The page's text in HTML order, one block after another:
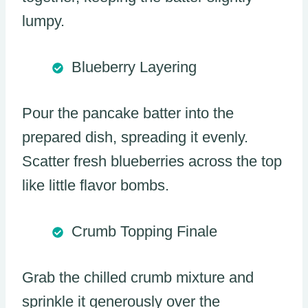
lumpy.
Blueberry Layering
Pour the pancake batter into the
prepared dish, spreading it evenly.
Scatter fresh blueberries across the top
like little flavor bombs.
Crumb Topping Finale
Grab the chilled crumb mixture and
sprinkle it generously over the